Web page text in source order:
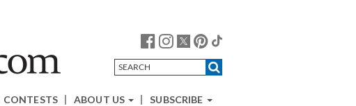
CONTESTS ABOUT US SUBSCRIBE